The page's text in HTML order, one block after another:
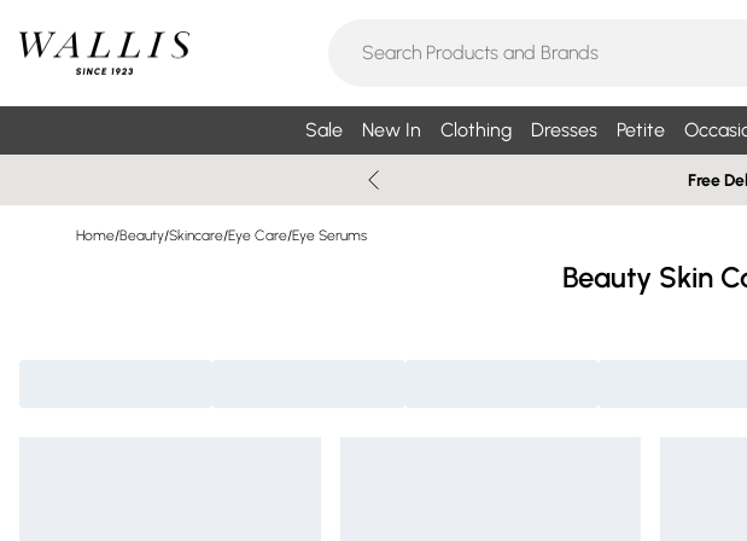
Sale New In Clothing Dresses Petite
Free
Home/Beauty/Skincare/Eye Care/Eye Serums
Beauty Skin